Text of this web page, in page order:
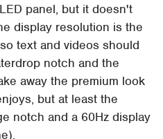
panel, but it doesn't
display resolution is the
text and videos should
notch and the
away the premium look
but at least the
notch and a 60Hz display